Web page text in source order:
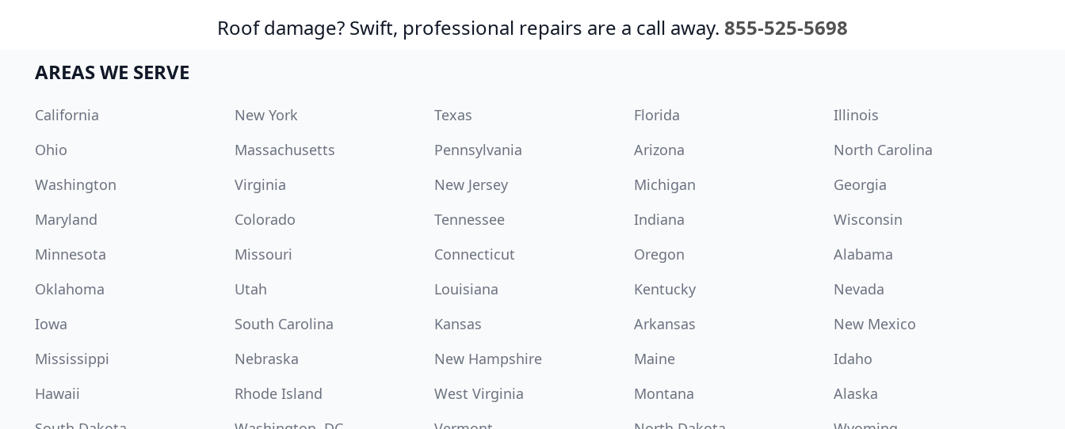
Roof damage? Swift, professional repairs are a call away. 855-525-5698
AREAS WE SERVE
California New York Texas Florida
Illinois
Ohio
Massachusetts Pennsylvania Arizona
North Carolina
Washington
Virginia New Jersey Michigan
Georgia
Maryland
Colorado Tennessee Indiana
Wisconsin
Minnesota
Missouri Connecticut Oregon
Alabama
Oklahoma
Utah Louisiana Kentucky
Nevada
Iowa
South Carolina Kansas Arkansas
New Mexico
Mississippi
Nebraska New Hampshire Maine
Idaho
Hawaii
Rhode Island West Virginia Montana
Alaska